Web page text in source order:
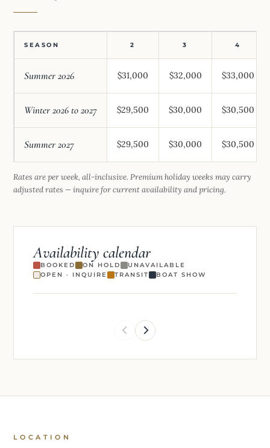
SEASON 2 3 4
Summer 2026 $31,000 $32,000 $33,000
Winter 2026 to 2027 $29,500 $30,000 $30,500
Summer 2027 $29,500 $30,000 $30,500
Rates are per week, all-inclusive. Premium holiday weeks may carry
adjusted rates — inquire for current availability and pricing.
Availability calendar
BOOKED ON HOLD
UNAVAILABLE
OPEN · INQUIRE
TRANSIT BOAT SHOW
LOCATION